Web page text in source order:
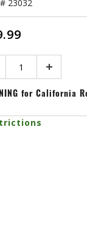
23032
for California